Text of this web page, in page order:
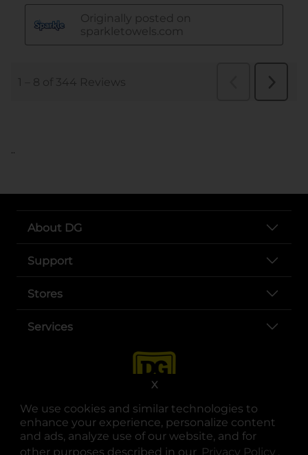
We use cookies and similar technologies to
enhance your experience, personalize content
and ads, analyze use of our website, and for
other purposes described in our Privacy Policy .
X
..
About DG
Support
Stores
Services